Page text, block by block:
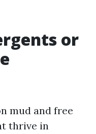
or
mud and free
thrive in